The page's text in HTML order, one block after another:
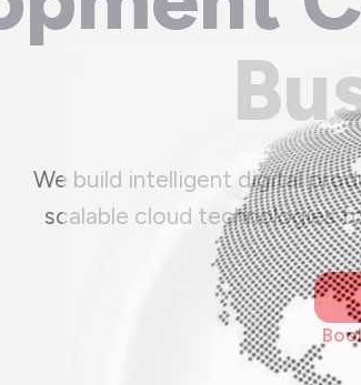
We build intelligent digital
scalable cloud technologies